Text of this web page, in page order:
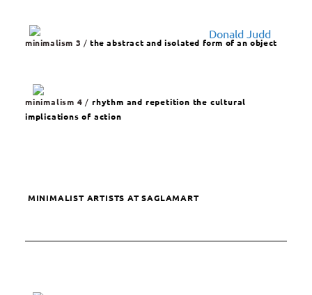
minimalism 3 /the abstract and isolated form of an object
minimalism 4 /rhythm and repetition the cultural
implications of action
MINIMALIST ARTISTS AT SAGLAMART